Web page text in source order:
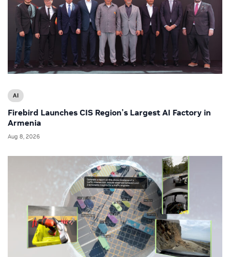
AI
Firebird Launches CIS Region’s Largest AI Factory in
Armenia
Aug 8, 2026